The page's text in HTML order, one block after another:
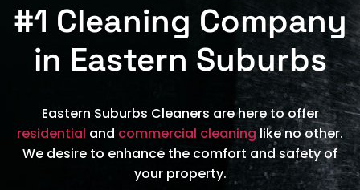
#1 Cleaning Company
in Eastern Suburbs
Eastern Suburbs Cleaners are here to offer
residential and commercial cleaning like no other.
We desire to enhance the comfort and safety of
your property.